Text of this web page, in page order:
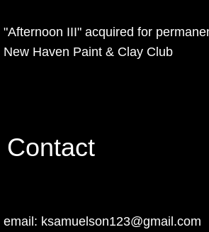
​"Afternoon III" acquired for
New Haven Paint & Clay Club
Contact
email: ksamuelson123@gmail.com